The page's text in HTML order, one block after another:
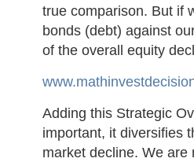
true comparison. But if
bonds (debt) against
of the overall equity
Adding this Strategic
important, it diversifies
market decline. We